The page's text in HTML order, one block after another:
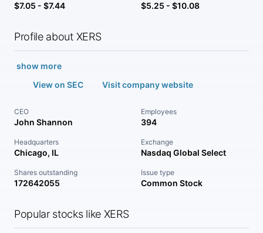
$7.05 - $7.44 $5.25 - $10.08
Profile about XERS
show more
View on SEC
Visit company website
CEO
John Shannon
Employees
394
Headquarters
Chicago, IL
Exchange
Nasdaq Global Select
Shares outstanding
172642055
Issue type
Common Stock
Popular stocks like XERS